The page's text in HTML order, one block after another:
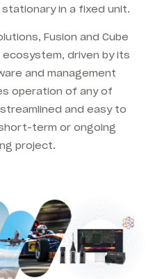
in a fixed unit.
Fusion and Cube
driven by its
and management
operation of any of
and easy to
term or ongoing
project.